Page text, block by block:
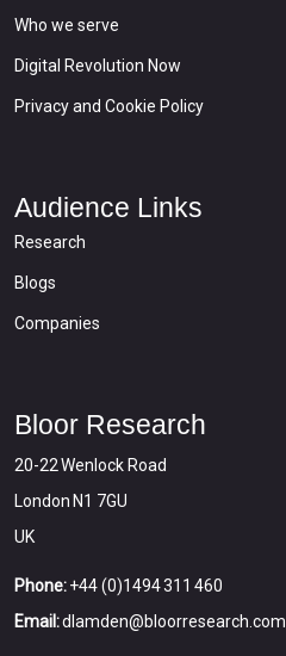
Who we serve
Digital Revolution Now
Privacy and Cookie Policy
Audience Links
Research
Blogs
Companies
Bloor Research
20-22 Wenlock Road
London N1 7GU
UK
Phone:+44 (0)1494 311 460
Email:dlamden@bloorresearch.com